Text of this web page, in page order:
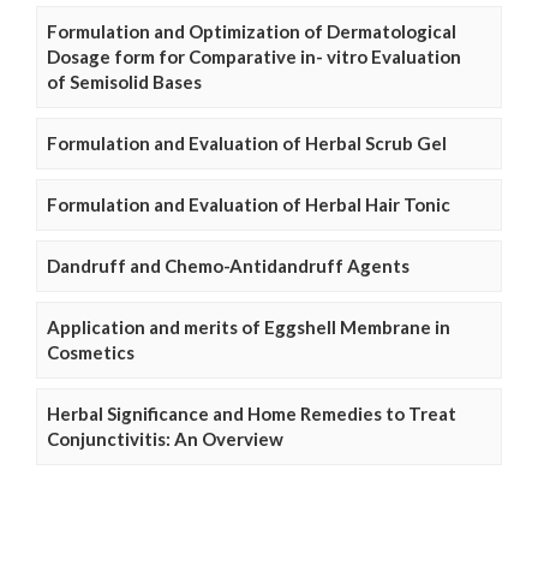
Formulation and Optimization of Dermatological
Dosage form for Comparative in- vitro Evaluation
of Semisolid Bases
Formulation and Evaluation of Herbal Scrub Gel
Formulation and Evaluation of Herbal Hair Tonic
Dandruff and Chemo-Antidandruff Agents
Application and merits of Eggshell Membrane in
Cosmetics
Herbal Significance and Home Remedies to Treat
Conjunctivitis: An Overview